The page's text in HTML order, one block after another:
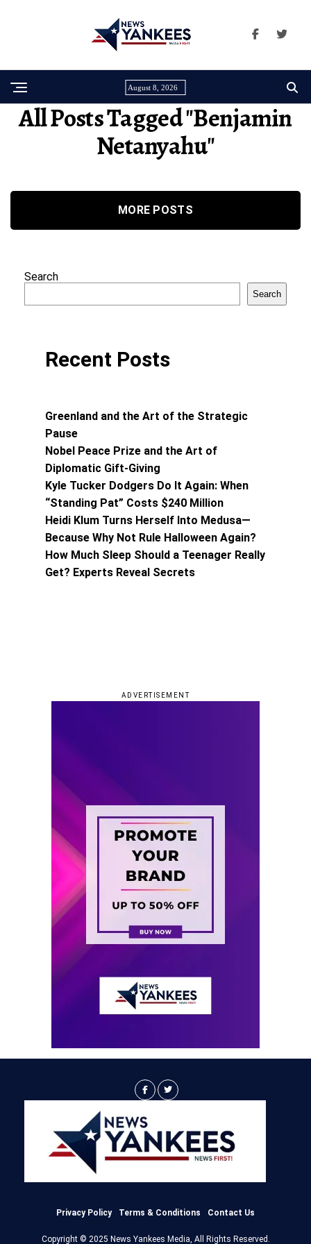
August 8, 2026
All Posts Tagged "benjamin
Netanyahu"
MORE POSTS
Search
Search
Recent Posts
Greenland and the Art of the Strategic
Pause
Nobel Peace Prize and the Art of
Diplomatic Gift-Giving
Kyle Tucker Dodgers Do It Again: When
“Standing Pat” Costs $240 Million
Heidi Klum Turns Herself Into Medusa—
Because Why Not Rule Halloween Again?
How Much Sleep Should a Teenager Really
Get? Experts Reveal Secrets
ADVERTISEMENT
Privacy Policy Terms & Conditions Contact Us
Copyright © 2025 News Yankees Media, All Rights Reserved.